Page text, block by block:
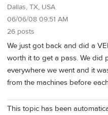
Dallas, TX, USA
06/06/08 09:51 AM
26 posts
We just got back and did a
worth it to get a pass. We did
everywhere we went and it
from the machines before
This topic has been